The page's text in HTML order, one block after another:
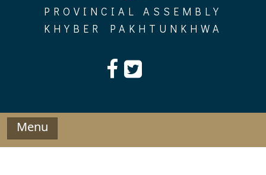
PROVINCIAL ASSEMBLY
KHYBER PAKHTUNKHWA
Menu